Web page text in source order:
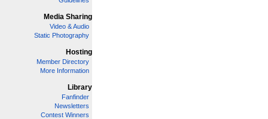
Media Sharing
Video & Audio
Static Photography
Hosting
Member Directory
More Information
Library
Fanfinder
Newsletters
Contest Winners